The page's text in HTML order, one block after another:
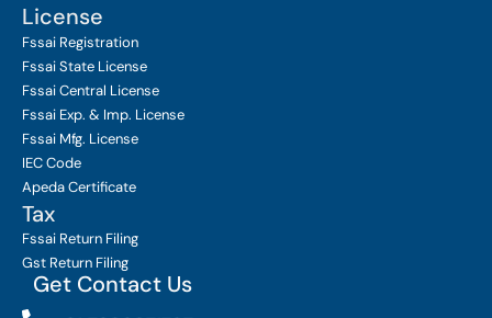
License
Fssai Registration
Fssai State License
Fssai Central License
Fssai Exp. & Imp. License
Fssai Mfg. License
IEC Code
Apeda Certificate
Tax
Fssai Return Filing
Gst Return Filing
Get Contact Us